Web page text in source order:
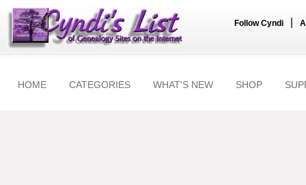
Follow Cyndi
HOME CATEGORIES WHAT'S NEW SHOP